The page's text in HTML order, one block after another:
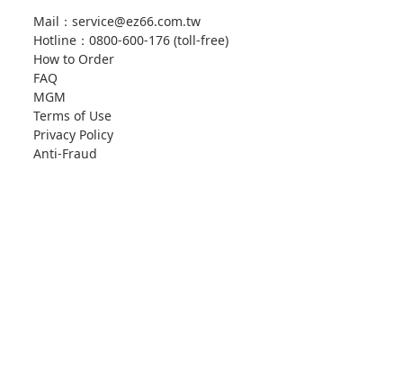
Mail：service@ez66.com.tw
Hotline： 0800-600-176 (toll-free)
How to Order
FAQ
MGM
Terms of Use
Privacy Policy
Anti-Fraud